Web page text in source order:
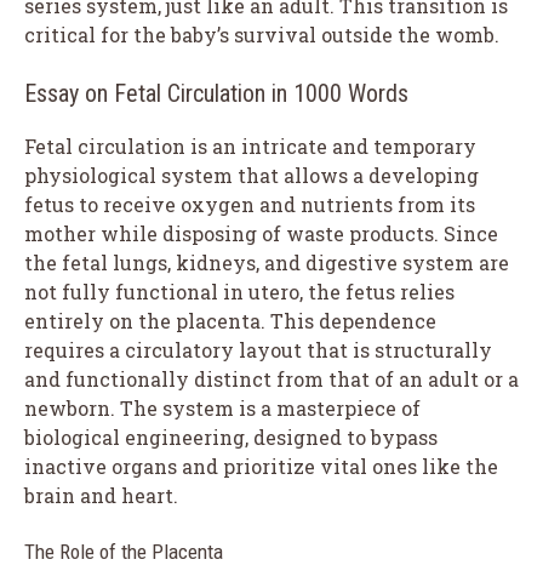
series system, just like an adult. This transition is
critical for the baby’s survival outside the womb.
Essay on Fetal Circulation in 1000 Words
Fetal circulation is an intricate and temporary
physiological system that allows a developing
fetus to receive oxygen and nutrients from its
mother while disposing of waste products. Since
the fetal lungs, kidneys, and digestive system are
not fully functional in utero, the fetus relies
entirely on the placenta. This dependence
requires a circulatory layout that is structurally
and functionally distinct from that of an adult or a
newborn. The system is a masterpiece of
biological engineering, designed to bypass
inactive organs and prioritize vital ones like the
brain and heart.
The Role of the Placenta